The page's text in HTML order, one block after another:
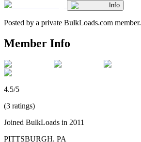
Info
Posted by a private BulkLoads.com member.
Member Info
4.5/5
(3 ratings)
Joined BulkLoads in 2011
PITTSBURGH, PA